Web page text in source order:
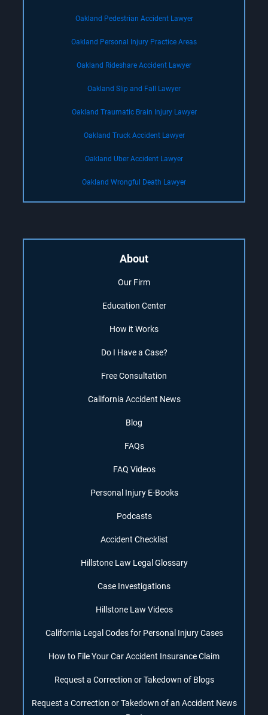
Oakland Pedestrian Accident Lawyer
Oakland Personal Injury Practice Areas
Oakland Rideshare Accident Lawyer
Oakland Slip and Fall Lawyer
Oakland Traumatic Brain Injury Lawyer
Oakland Truck Accident Lawyer
Oakland Uber Accident Lawyer
Oakland Wrongful Death Lawyer
About
Our Firm
Education Center
How it Works
Do I Have a Case?
Free Consultation
California Accident News
Blog
FAQs
FAQ Videos
Personal Injury E-Books
Podcasts
Accident Checklist
Hillstone Law Legal Glossary
Case Investigations
Hillstone Law Videos
California Legal Codes for Personal Injury Cases
How to File Your Car Accident Insurance Claim
Request a Correction or Takedown of Blogs
Request a Correction or Takedown of an Accident News